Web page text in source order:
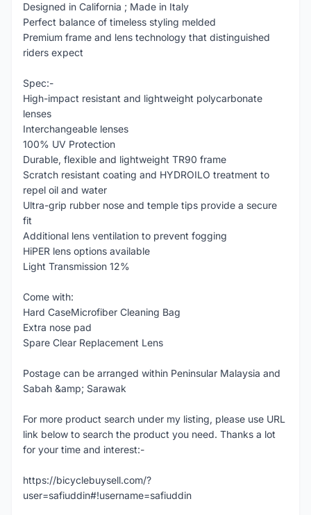
Designed in California ; Made in Italy
Perfect balance of timeless styling melded
Premium frame and lens technology that distinguished
riders expect
Spec:-
High-impact resistant and lightweight polycarbonate
lenses
Interchangeable lenses
100% UV Protection
Durable, flexible and lightweight TR90 frame
Scratch resistant coating and HYDROILO treatment to
repel oil and water
Ultra-grip rubber nose and temple tips provide a secure
fit
Additional lens ventilation to prevent fogging
HiPER lens options available
Light Transmission 12%
Come with:
Hard CaseMicrofiber Cleaning Bag
Extra nose pad
Spare Clear Replacement Lens
Postage can be arranged within Peninsular Malaysia and
Sabah &amp; Sarawak
For more product search under my listing, please use URL
link below to search the product you need. Thanks a lot
for your time and interest:-
https://bicyclebuysell.com/?
user=safiuddin#!username=safiuddin